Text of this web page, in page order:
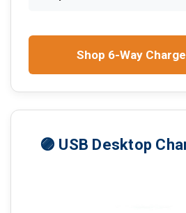
Shop 6-Way
🟣 USB Desktop